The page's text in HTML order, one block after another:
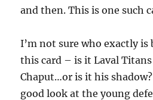
and then. This is one such
I’m not sure who exactly is
this card – is it Laval
Chaput…or is it his
good look at the young